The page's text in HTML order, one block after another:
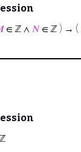
∈ ℤ ∧ 𝑁 ∈ ℤ ) → (